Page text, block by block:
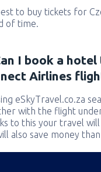
to buy tickets for
of time.
I book a hotel
Airlines
eSkyTravel.co.za
with the flight
to this your travel
also save money